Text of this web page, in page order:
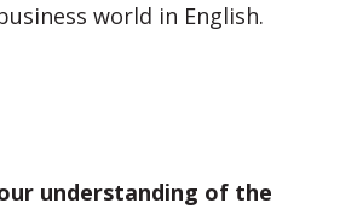
world in English.
understanding of the